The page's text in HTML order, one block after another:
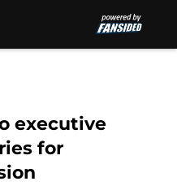
executive
for